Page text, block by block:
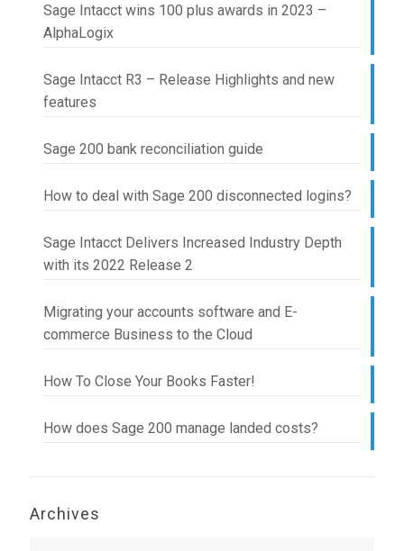
Sage Intacct wins 100 plus awards in 2023 –
AlphaLogix
Sage Intacct R3 – Release Highlights and new
features
Sage 200 bank reconciliation guide
How to deal with Sage 200 disconnected logins?
Sage Intacct Delivers Increased Industry Depth
with its 2022 Release 2
Migrating your accounts software and E-
commerce Business to the Cloud
How To Close Your Books Faster!
How does Sage 200 manage landed costs?
Archives